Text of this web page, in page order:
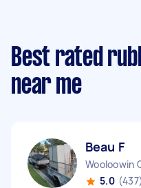
Best rated
near me
Beau F
Wooloowin
5.0 (437)